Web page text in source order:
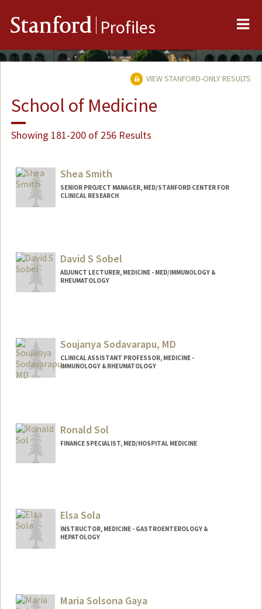
Stanford Profiles
VIEW STANFORD-ONLY RESULTS
School of Medicine
Showing 181-200 of 256 Results
Shea Smith
SENIOR PROJECT MANAGER, MED/STANFORD CENTER FOR
CLINICAL RESEARCH
David S Sobel
ADJUNCT LECTURER, MEDICINE - MED/IMMUNOLOGY &
RHEUMATOLOGY
Soujanya Sodavarapu, MD
CLINICAL ASSISTANT PROFESSOR, MEDICINE -
IMMUNOLOGY & RHEUMATOLOGY
Ronald Sol
FINANCE SPECIALIST, MED/HOSPITAL MEDICINE
Elsa Sola
INSTRUCTOR, MEDICINE - GASTROENTEROLOGY &
HEPATOLOGY
Maria Solsona Gaya